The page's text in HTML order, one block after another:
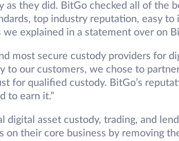
as they did. BitGo checked all of the
top industry reputation, easy to
explained in a statement over on
most secure custody providers for
to our customers, we chose to
for qualified custody. BitGo’s
to earn it.”
digital asset custody, trading, and
on their core business by removing